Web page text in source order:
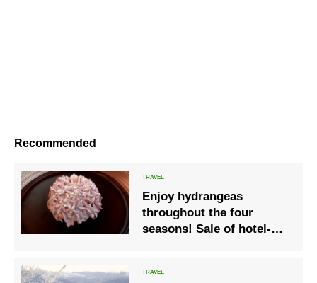
Recommended
Enjoy hydrangeas
throughout the four
seasons! Sale of hotel-